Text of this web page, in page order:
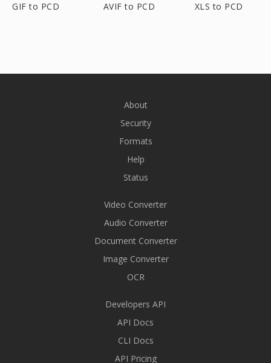
GIF to PCD AVIF to PCD XLS to PCD
About
Security
Formats
Help
Status
Video Converter
Audio Converter
Document Converter
Image Converter
OCR
Developers API
API Docs
CLI Docs
API Pricing